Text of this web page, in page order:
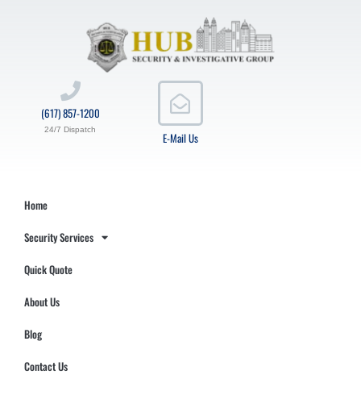
E-Mail Us
(617) 857-1200
24/7 Dispatch
Home
Security Services
Quick Quote
About Us
Blog
Contact Us